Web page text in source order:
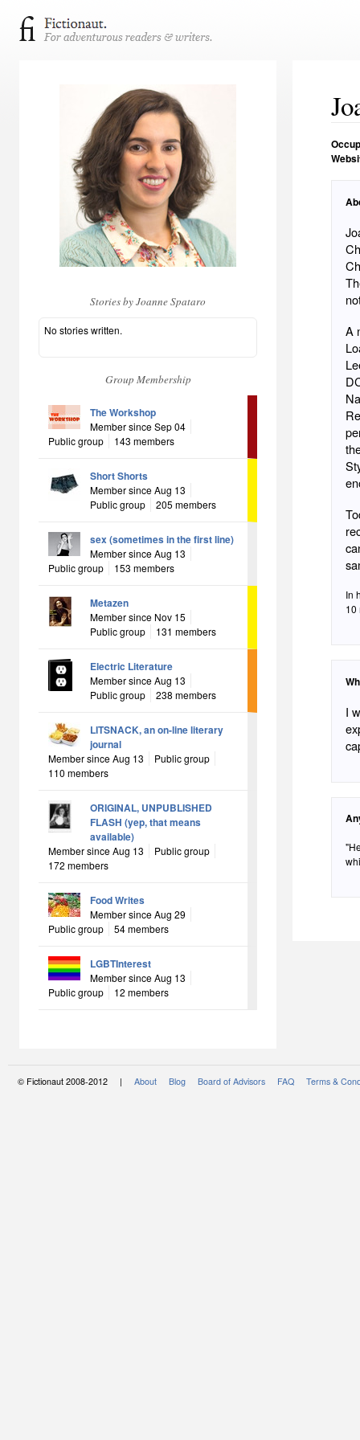
Stories by Joanne Spataro
No stories written.
Group Membership
The Workshop
Member since Sep 04
Public group
143 members
Short Shorts
Member since Aug 13
Public group
205 members
sex (sometimes in the first line)
Member since Aug 13
Public group
153 members
Metazen
Member since Nov 15
Public group
131 members
Electric Literature
Member since Aug 13
Public group
238 members
LITSNACK, an on-line literary
journal
Member since Aug 13
Public group
110 members
ORIGINAL, UNPUBLISHED
FLASH (yep, that means
available)
Member since Aug 13
Public group
172 members
Food Writes
Member since Aug 29
Public group
54 members
LGBTInterest
Member since Aug 13
Public group
12 members
A
Reiner, president of
In
10
I
© Fictionaut 2008-2012 | About Blog Board of Advisors FAQ Terms &